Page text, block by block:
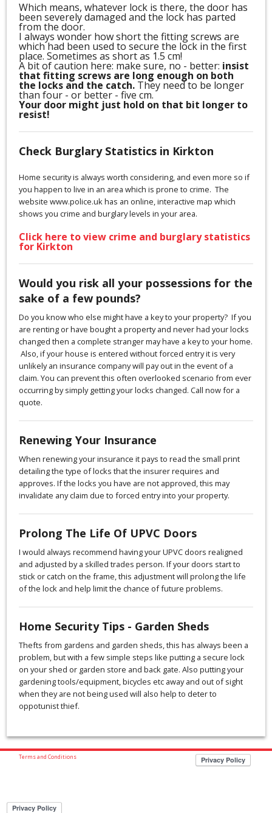
Which means, whatever lock is there, the door has
been severely damaged and the lock has parted
from the door.
I always wonder how short the fitting screws are
which had been used to secure the lock in the first
place. Sometimes as short as 1.5 cm!
A bit of caution here: make sure, no - better: insist
that fitting screws are long enough on both
the locks and the catch. They need to be longer
than four - or better - five cm.
Your door might just hold on that bit longer to
resist!
Check Burglary Statistics in Kirkton
Home security is always worth considering, and even more so if
you happen to live in an area which is prone to crime. The
website www.police.uk has an online, interactive map which
shows you crime and burglary levels in your area.
Click here to view crime and burglary statistics
for Kirkton
Would you risk all your possessions for the
sake of a few pounds?
Do you know who else might have a key to your property? If you
are renting or have bought a property and never had your locks
changed then a complete stranger may have a key to your home.
Also, if your house is entered without forced entry it is very
unlikely an insurance company will pay out in the event of a
claim. You can prevent this often overlooked scenario from ever
occurring by simply getting your locks changed. Call now for a
quote.
Renewing Your Insurance
When renewing your insurance it pays to read the small print
detailing the type of locks that the insurer requires and
approves. If the locks you have are not approved, this may
invalidate any claim due to forced entry into your property.
Prolong The Life Of UPVC Doors
I would always recommend having your UPVC doors realigned
and adjusted by a skilled trades person. If your doors start to
stick or catch on the frame, this adjustment will prolong the life
of the lock and help limit the chance of future problems.
Home Security Tips - Garden Sheds
Thefts from gardens and garden sheds, this has always been a
problem, but with a few simple steps like putting a secure lock
on your shed or garden store and back gate. Also putting your
gardening tools/equipment, bicycles etc away and out of sight
when they are not being used will also help to deter to
oppotunist thief.
Terms and Conditions